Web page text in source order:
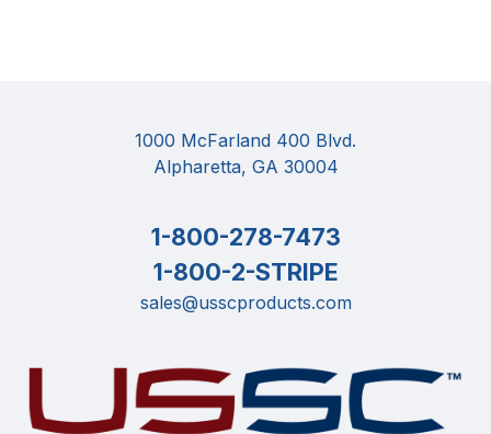
1000 McFarland 400 Blvd.
Alpharetta, GA 30004
1-800-278-7473
1-800-2-STRIPE
sales@usscproducts.com